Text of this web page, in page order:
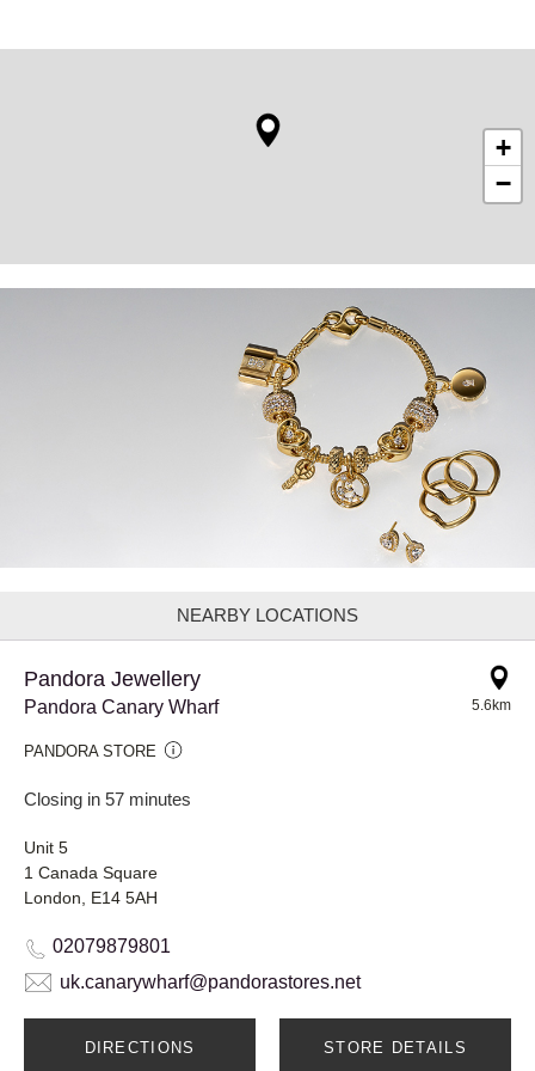
+
−
NEARBY LOCATIONS
Pandora Jewellery
Pandora Canary Wharf
PANDORA STORE
Closing in 57 minutes
5.6km
Unit 5
1 Canada Square
London, E14 5AH
02079879801
uk.canarywharf@pandorastores.net
DIRECTIONS STORE DETAILS